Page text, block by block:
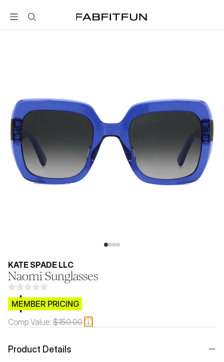
FabFitFun
KATE SPADE LLC
Naomi Sunglasses
$CB.99
MEMBER PRICING
Comp Value: $150.00
Product Details